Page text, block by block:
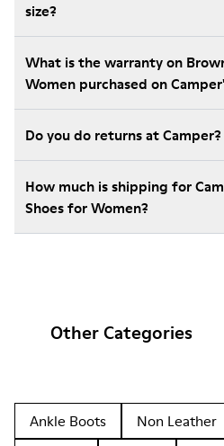
size?
What is the warranty on
Women purchased on
Do you do returns at Camper?
How much is shipping for
Shoes for Women?
Other Categories
Ankle Boots Non Leather